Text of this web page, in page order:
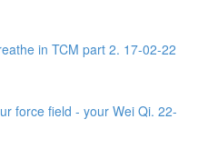
in TCM part 2. 17-02-22
force field - your Wei Qi. 22-